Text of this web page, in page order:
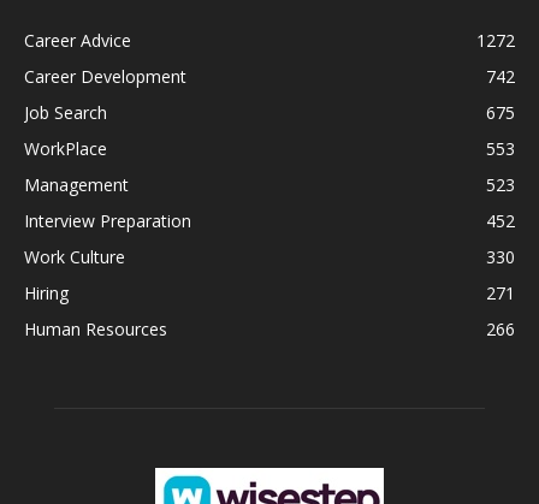
Career Advice
1272
Career Development
742
Job Search
675
WorkPlace
553
Management
523
Interview Preparation
452
Work Culture
330
Hiring
271
Human Resources
266